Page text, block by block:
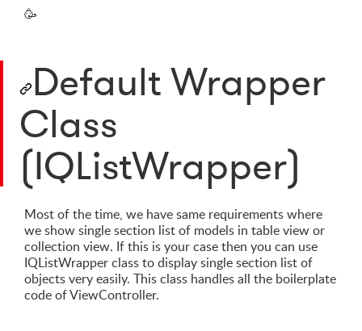
🥳
Default Wrapper
Class
(IQListWrapper)
Most of the time, we have same requirements where
we show single section list of models in table view or
collection view. If this is your case then you can use
IQListWrapper class to display single section list of
objects very easily. This class handles all the boilerplate
code of ViewController.